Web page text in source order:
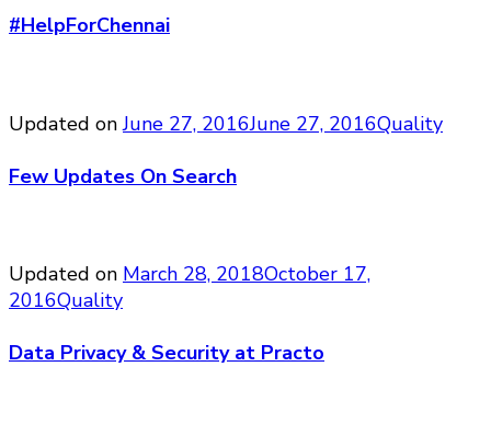
#HelpForChennai
Updated onJune 27, 2016June 27, 2016Quality
Few Updates On Search
Updated on March 28, 2018October 17,
2016Quality
Data Privacy & Security at Practo